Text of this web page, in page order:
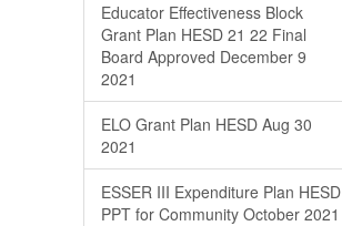
Educator Effectiveness Block
Grant Plan HESD 21 22 Final
Board Approved December 9
2021
ELO Grant Plan HESD Aug 30
2021
ESSER III Expenditure Plan HESD
PPT for Community October 2021